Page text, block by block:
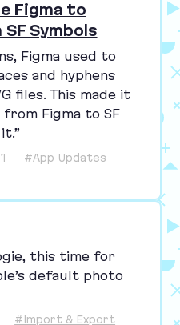
Figma to
Symbols
Figma used to
and hyphens
files. This made it
Figma to SF
#App Updates
this time for
default photo
#Import & Export